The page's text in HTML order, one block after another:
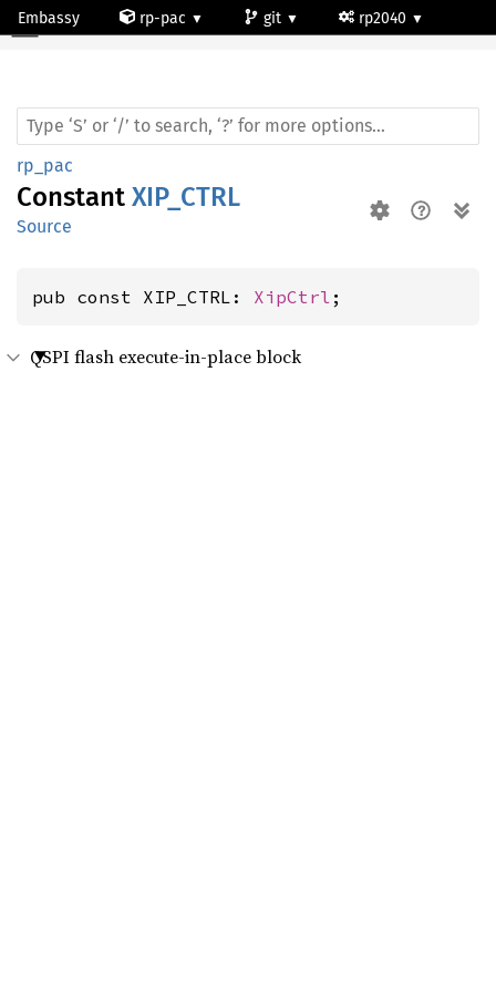
Embassy rp-pac git rp2040
rp_pac
Constant XIP_CTRL
Source
pub const XIP_CTRL: XipCtrl ;
QSPI flash execute-in-place block